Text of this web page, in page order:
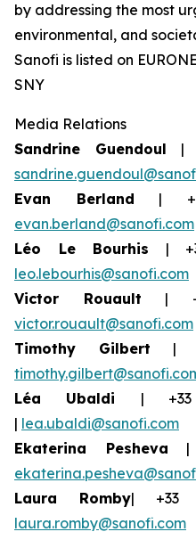
by addressing the most
environmental, and
Sanofi is listed on
SNY
Media Relations
Sandrine Guendoul |
Evan Berland | +1
evan.berland@sanofi.com
Léo Le Bourhis |
leo.lebourhis@sanofi.com
Victor Rouault |
victor.rouault@sanofi.com
Timothy Gilbert |
Léa Ubaldi |
| lea.ubaldi@sanofi.com
Ekaterina Pesheva |
Laura Romby|
laura.romby@sanofi.com